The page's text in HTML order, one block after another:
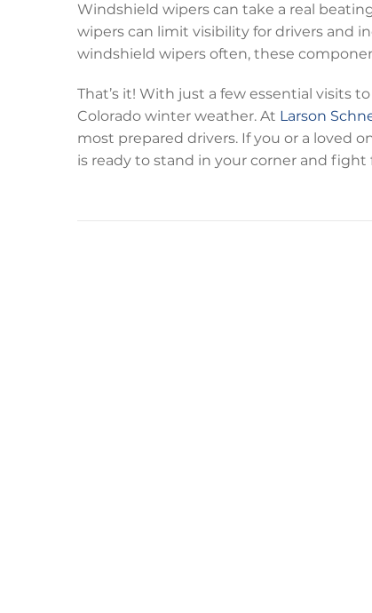
Windshield wipers can take a real
wipers can limit visibility for drivers and
windshield wipers often, these
That’s it! With just a few essential visits
Colorado winter weather. At Larson
most prepared drivers. If you or a loved
is ready to stand in your corner and fight